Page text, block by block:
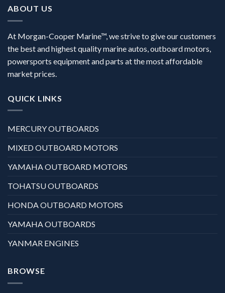
ABOUT US
At Morgan-Cooper Marine™, we strive to give our customers
the best and highest quality marine autos, outboard motors,
powersports equipment and parts at the most affordable
market prices.
QUICK LINKS
MERCURY OUTBOARDS
MIXED OUTBOARD MOTORS
YAMAHA OUTBOARD MOTORS
TOHATSU OUTBOARDS
HONDA OUTBOARD MOTORS
YAMAHA OUTBOARDS
YANMAR ENGINES
BROWSE